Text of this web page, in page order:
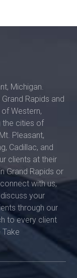
Michigan.
Rapids and
Western,
the cities of
Pleasant,
Cadillac, and
clients at their
Grand Rapids or
with us,
your
through our
to every client
Take